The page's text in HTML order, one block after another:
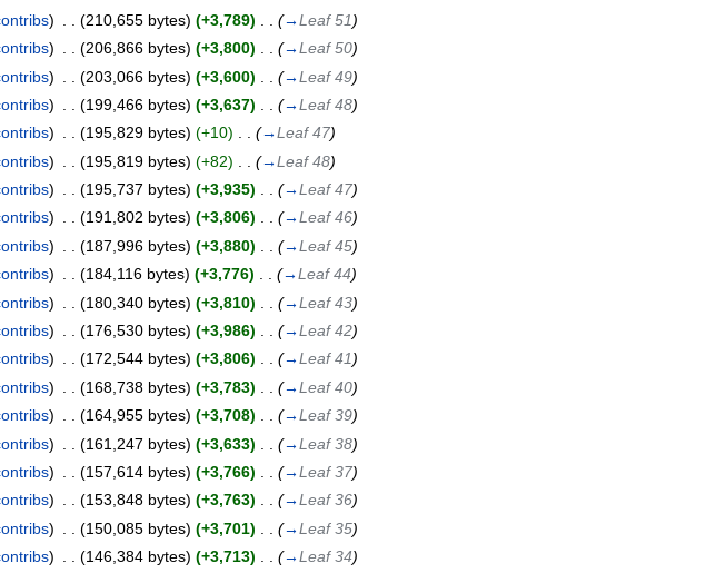
) (210,655 bytes) (+3,789) (→Leaf 51)
) (206,866 bytes) (+3,800) (→Leaf 50)
) (203,066 bytes) (+3,600) (→Leaf 49)
) (199,466 bytes) (+3,637) (→Leaf 48)
) . . (195,829 bytes) (+10) . . (→Leaf 47)
) (195,819 bytes) (+82) (→Leaf 48)
) (195,737 bytes) (+3,935) (→Leaf 47)
) . . (191,802 bytes) (+3,806) . . (→Leaf 46)
) (187,996 bytes) (+3,880) (→Leaf 45)
) . . (184,116 bytes) (+3,776) . . (→Leaf 44)
) (180,340 bytes) (+3,810) (→Leaf 43)
) (176,530 bytes) (+3,986) (→Leaf 42)
) . . (172,544 bytes) (+3,806) . . (→Leaf 41)
) (168,738 bytes) (+3,783) (→Leaf 40)
) . . (164,955 bytes) (+3,708) . . (→Leaf 39)
) (161,247 bytes) (+3,633) (→Leaf 38)
) (157,614 bytes) (+3,766) (→Leaf 37)
) . . (153,848 bytes) (+3,763) . . (→Leaf 36)
) (150,085 bytes) (+3,701) (→Leaf 35)
) (146,384 bytes) (+3,713) (→Leaf 34)